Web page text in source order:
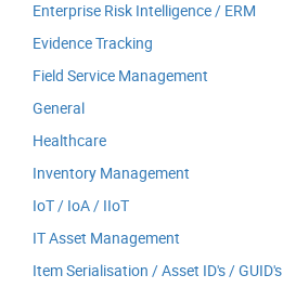
Enterprise Risk Intelligence / ERM
Evidence Tracking
Field Service Management
General
Healthcare
Inventory Management
IoT / IoA / IIoT
IT Asset Management
Item Serialisation / Asset ID's / GUID's